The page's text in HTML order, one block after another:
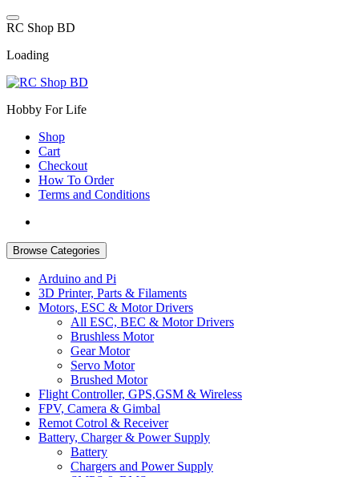
Skip
to
RC Shop BD
Loading
Hobby For Life
Shop
Cart
Checkout
How To Order
Terms and Conditions
Browse Categories
Arduino and Pi
3D Printer, Parts & Filaments
Motors, ESC & Motor Drivers
All ESC, BEC & Motor Drivers
Brushless Motor
Gear Motor
Servo Motor
Brushed Motor
Flight Controller, GPS,GSM & Wireless
FPV, Camera & Gimbal
Remot Cotrol & Receiver
Battery, Charger & Power Supply
Battery
Chargers and Power Supply